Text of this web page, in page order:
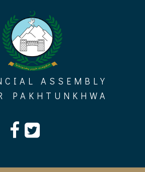
ASSEMBLY
PAKHTUNKHWA